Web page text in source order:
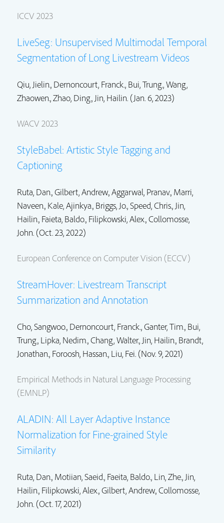
ICCV 2023
LiveSeg: Unsupervised Multimodal Temporal
Segmentation of Long Livestream Videos
Qiu, Jielin., Dernoncourt, Franck., Bui, Trung.,Wang,
Zhaowen., Zhao, Ding., Jin, Hailin.(Jan. 6, 2023)
WACV 2023
StyleBabel: Artistic Style Tagging and
Captioning
Ruta, Dan., Gilbert, Andrew., Aggarwal, Pranav., Marri,
Naveen., Kale, Ajinkya., Briggs, Jo., Speed, Chris., Jin,
Hailin., Faieta, Baldo., Filipkowski, Alex.,Collomosse,
John.(Oct. 23, 2022)
European Conference on Computer Vision (ECCV)
StreamHover: Livestream Transcript
Summarization and Annotation
Cho, Sangwoo., Dernoncourt, Franck.,Ganter, Tim., Bui,
Trung., Lipka, Nedim.,Chang, Walter., Jin, Hailin., Brandt,
Jonathan., Foroosh, Hassan., Liu, Fei. (Nov. 9, 2021)
Empirical Methods in Natural Language Processing
(EMNLP)
ALADIN: All Layer Adaptive Instance
Normalization for Fine-grained Style
Similarity
Ruta, Dan., Motiian, Saeid., Faeita, Baldo., Lin, Zhe., Jin,
Hailin., Filipkowski, Alex., Gilbert, Andrew.,Collomosse,
John.(Oct. 17, 2021)